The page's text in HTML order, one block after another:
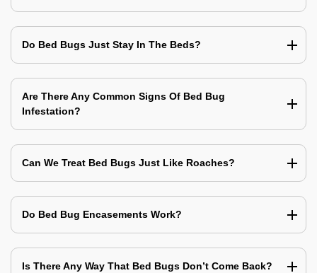
Do Bed Bugs Just Stay In The Beds?
Are There Any Common Signs Of Bed Bug
Infestation?
Can We Treat Bed Bugs Just Like Roaches?
Do Bed Bug Encasements Work?
Is There Any Way That Bed Bugs Don’t Come Back?